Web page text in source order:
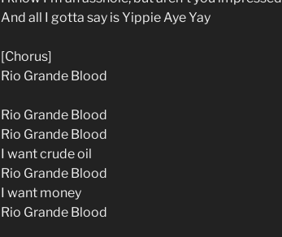
And all I gotta say is Yippie Aye Yay
[Chorus]
Rio Grande Blood
Rio Grande Blood
Rio Grande Blood
I want crude oil
Rio Grande Blood
I want money
Rio Grande Blood